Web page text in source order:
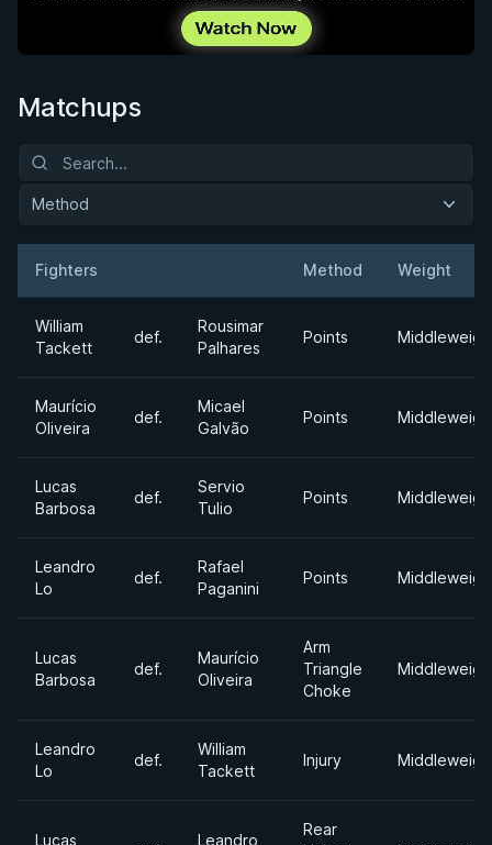
Matchups
Method
Fighters Method Weight
William
Tackett
def.
Rousimar
Palhares
Points
Maurício
Oliveira
def.
Micael
Galvão
Points
Lucas
Barbosa
def.
Servio
Tulio
Points
Leandro
Lo
def.
Rafael
Paganini
Points
Lucas
Barbosa
def.
Maurício
Oliveira
Arm
Triangle
Choke
Leandro
Lo
def.
William
Tackett
Injury
Lucas
Leandro
Rear